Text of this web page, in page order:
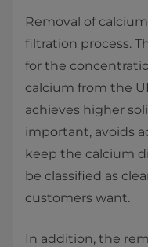
Removal of
filtration process.
for the
calcium from the
achieves higher
important, avoids
keep the calcium
be classified as
customers want.
In addition, the